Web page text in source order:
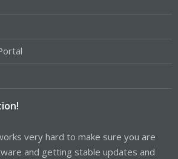
very hard to make sure you are
and getting stable updates and